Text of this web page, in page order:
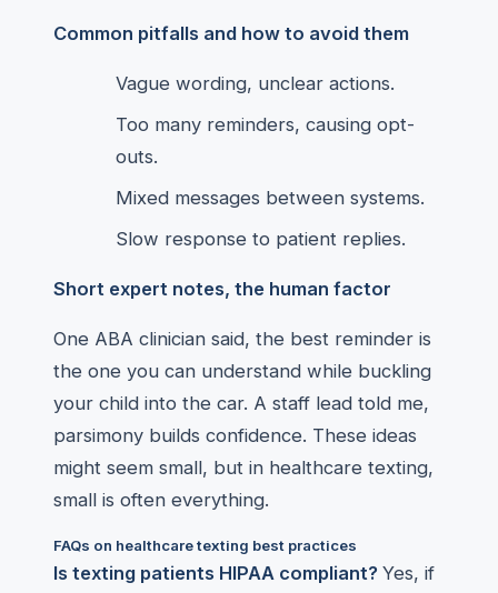
Common pitfalls and how to avoid them
Vague wording, unclear actions.
Too many reminders, causing opt-
outs.
Mixed messages between systems.
Slow response to patient replies.
Short expert notes, the human factor
One ABA clinician said, the best reminder is
the one you can understand while buckling
your child into the car. A staff lead told me,
parsimony builds confidence. These ideas
might seem small, but in healthcare texting,
small is often everything.
FAQs on healthcare texting best practices
Is texting patients HIPAA compliant? Yes, if